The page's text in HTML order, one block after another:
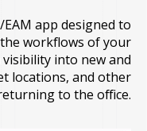
EAM app designed to
workflows of your
visibility into new and
locations, and other
to the office.